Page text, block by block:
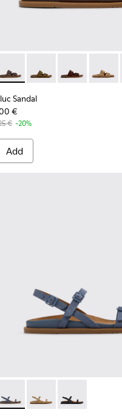
for Women.
Sandals for Women.
Leather Sandals for
- Brown Suede Leather
Sandal - K201881-002
Lluc Sandal -Lluc Sandal -
Lluc
Sandal
€
€ -20%
Add
for Women.
Leather Sandals for
Leather Sandals for
Lluc Sandal - K201883-003
Lluc Sandal -Lluc Sandal -